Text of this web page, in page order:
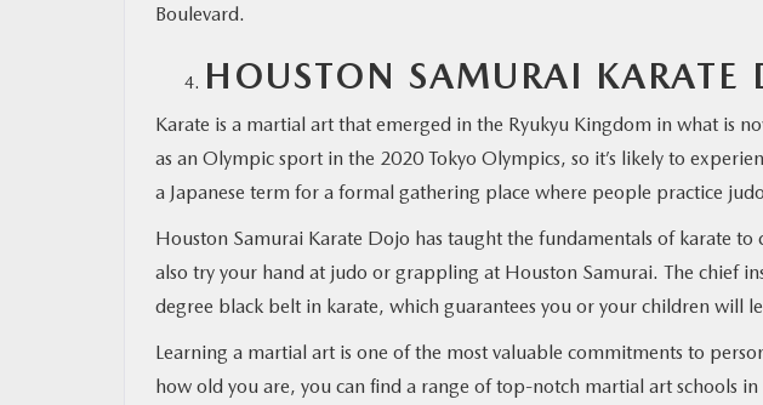
Boulevard.
HOUSTON SAMURAI KARATE
Karate is a martial art that emerged in the Ryukyu Kingdom in what is
as an Olympic sport in the 2020 Tokyo Olympics, so it’s likely to
a Japanese term for a formal gathering place where people practice
Houston Samurai Karate Dojo has taught the fundamentals of karate to
also try your hand at judo or grappling at Houston Samurai. The chief
degree black belt in karate, which guarantees you or your children will
Learning a martial art is one of the most valuable commitments to
how old you are, you can find a range of top-notch martial art schools